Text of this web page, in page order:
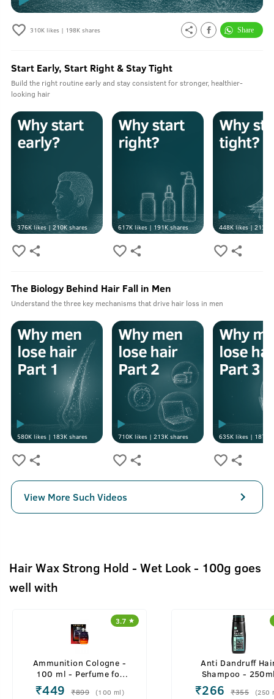
310Klikes | 198Kshares
376Klikes |210Kshares 617Klikes | 191Kshares 448Klikes |213K
Start Early, Start Right & Stay Tight
Build the right routine early and stay consistent for stronger, healthier-
looking hair
580Klikes | 183Kshares 710Klikes | 213Kshares 635Klikes | 187K
The Biology Behind Hair Fall in Men
Understand the three key mechanisms that drive hair loss in men
View More Such Videos
Hair Wax Strong Hold - Wet Look - 100g goes
well with
3.7
Ammunition Cologne -
100 ml - Perfume for
₹449 ₹899 (100 ml)
Anti Dandruff
Shampoo -
₹266 ₹355 (250